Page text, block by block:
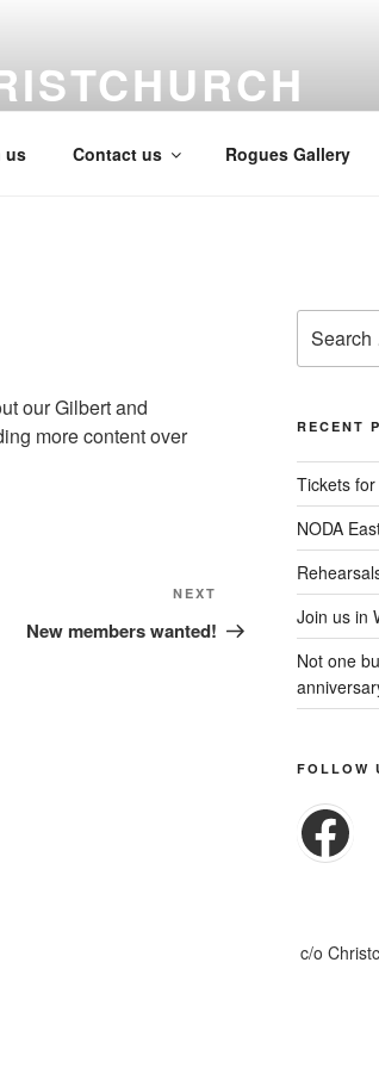
us Contact us Rogues Gallery
our Gilbert and
more content over
Post
NEXT
New members wanted!
for:
RECENT
Tickets
NODA
Join us in
Not one
FOLLOW
c/o